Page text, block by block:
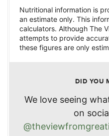
Nutritional information is
an estimate only. This
calculators. Although The
attempts to provide
these figures are only
DID YOU
We love seeing
on